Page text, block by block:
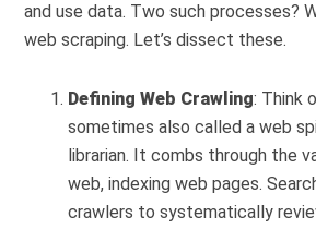
and use data. Two such processes?
web scraping. Let’s dissect these.
Defining Web Crawling: Think
sometimes also called a web
librarian. It combs through the
web, indexing web pages.
crawlers to systematically